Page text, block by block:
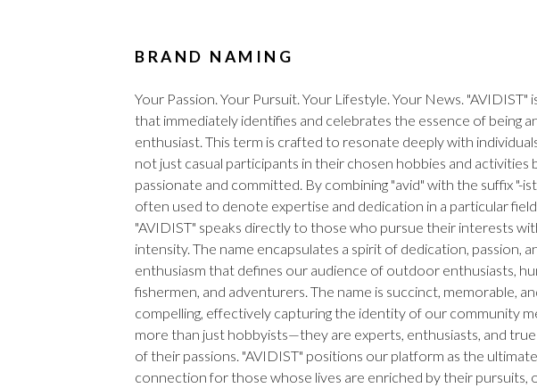
BRAND NAMING
Your Passion. Your Pursuit. Your Lifestyle. Your News. "AVIDIST"
that immediately identifies and celebrates the essence of being
enthusiast. This term is crafted to resonate deeply with
not just casual participants in their chosen hobbies and activities
passionate and committed. By combining "avid" with the suffix "-
often used to denote expertise and dedication in a particular field,
"AVIDIST" speaks directly to those who pursue their interests
intensity. The name encapsulates a spirit of dedication, passion,
enthusiasm that defines our audience of outdoor enthusiasts,
fishermen, and adventurers. The name is succinct, memorable,
compelling, effectively capturing the identity of our community
more than just hobbyists—they are experts, enthusiasts, and
of their passions. "AVIDIST" positions our platform as the ultimate
connection for those whose lives are enriched by their pursuits,